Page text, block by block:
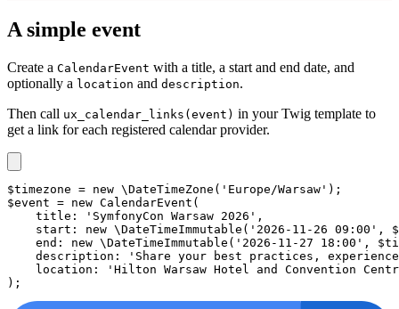
A simple event
Create a CalendarEvent with a title, a start and end date, and
optionally a location and description.
Then call ux_calendar_links(event) in your Twig template to
get a link for each registered calendar provider.
$timezone = new \DateTimeZone ( 'Europe/Warsaw'
$event = new CalendarEvent (
title : 'SymfonyCon Warsaw 2026' ,
start : new \DateTimeImmutable ( '2026-11-26 09:00' ,
end : new \DateTimeImmutable ( '2026-11-27 18:00' ,
description :
'Share your best practices,
location :
'Hilton Warsaw Hotel and Convention